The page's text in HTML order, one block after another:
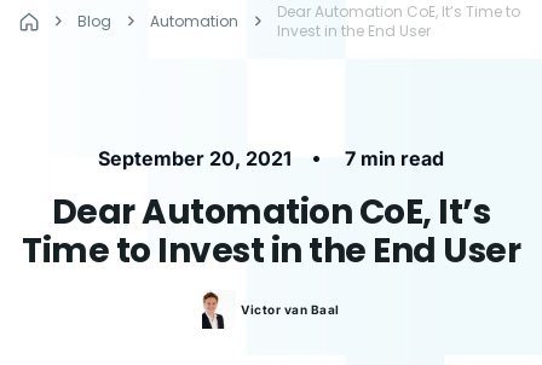
Blog Automation
Dear Automation CoE, It’s Time to
Invest in the End User
September 20, 2021 • 7 min read
Dear Automation CoE, It’s
Time to Invest in the End User
Victor van Baal